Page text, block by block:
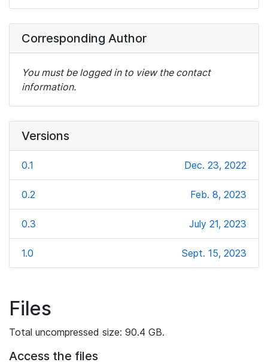
Corresponding Author
You must be logged in to view the contact
information.
Versions
0.1 Dec. 23, 2022
0.2 Feb. 8, 2023
0.3 July 21, 2023
1.0 Sept. 15, 2023
Files
Total uncompressed size: 90.4 GB.
Access the files